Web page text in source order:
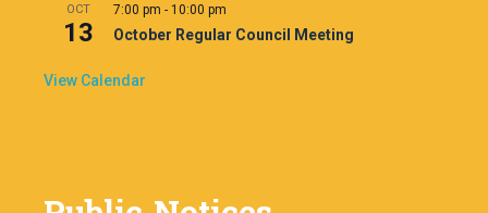
OCT
13
7:00 pm - 10:00 pm
October Regular Council Meeting
View Calendar